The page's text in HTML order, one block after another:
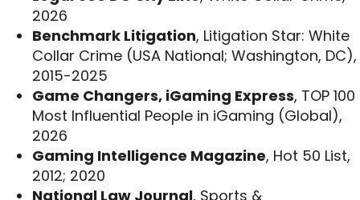
the litigation department of another global firm,
Greenberg Traurig. Often litigating cases against
the federal government, he achieved a string of
victories in cases involving criminal and civil
antitrust laws, securities laws and the Civil False
Claims Act. He defended some of the most well-
known businesses in the country in industries
such as pharmaceuticals, health care and
technology.
2026
Benchmark Litigation, Litigation Star: White
Collar Crime (USA National; Washington, DC),
2015-2025
Game Changers, iGaming Express, TOP 100
Most Influential People in iGaming (Global),
2026
Gaming Intelligence Magazine, Hot 50 List,
2012; 2020
National Law Journal, Sports &